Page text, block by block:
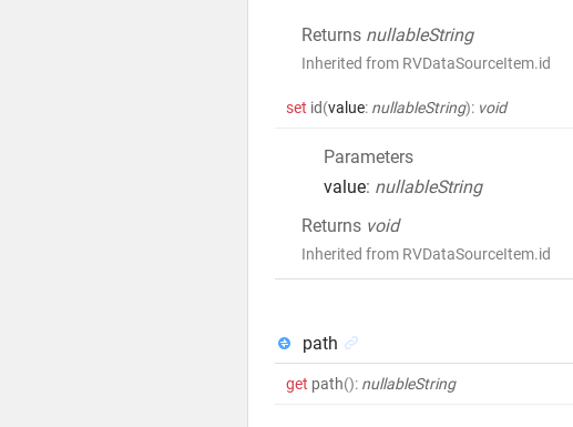
Returns nullableString
Inherited from RVDataSourceItem.id
set id(value: nullableString): void
Parameters
value: nullableString
Returns void
Inherited from RVDataSourceItem.id
path
get path(): nullableString